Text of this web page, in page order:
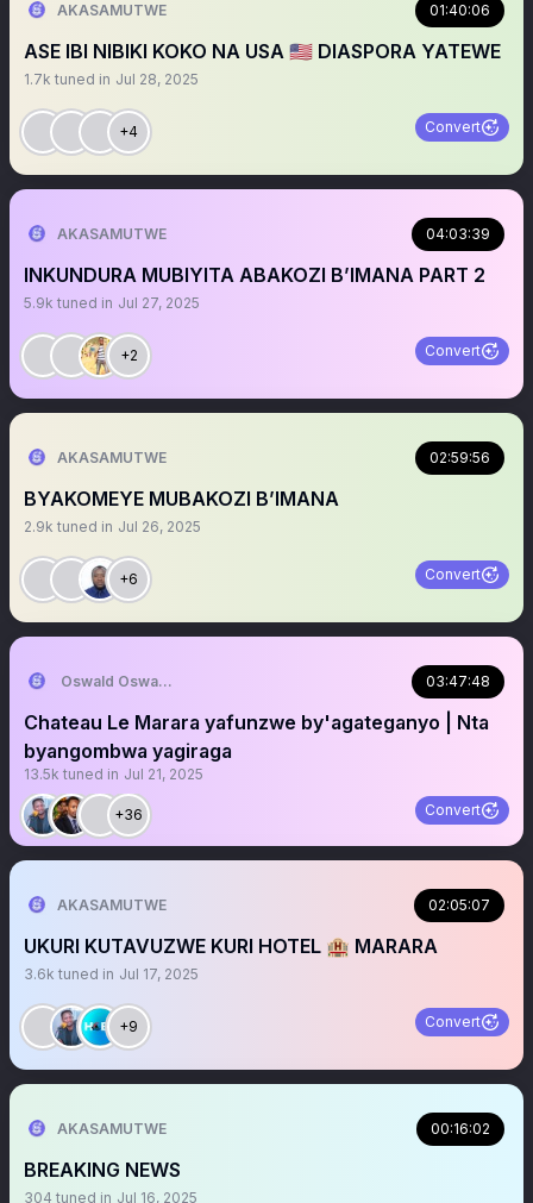
AKASAMUTWE 01:40:06
ASE IBI NIBIKI KOKO NA USA 🇺🇸 DIASPORA YATEWE
1.7k tuned in Jul 28, 2025
+4 Convert
AKASAMUTWE 04:03:39
INKUNDURA MUBIYITA ABAKOZI B’IMANA PART 2
5.9k tuned in Jul 27, 2025
+2 Convert
AKASAMUTWE 02:59:56
BYAKOMEYE MUBAKOZI B’IMANA
2.9k tuned in Jul 26, 2025
+6 Convert
Oswald Oswakim 03:47:48
Chateau Le Marara yafunzwe by'agateganyo | Nta
byangombwa yagiraga
13.5k tuned in Jul 21, 2025
+36 Convert
AKASAMUTWE 02:05:07
UKURI KUTAVUZWE KURI HOTEL 🏨 MARARA
3.6k tuned in Jul 17, 2025
+9 Convert
AKASAMUTWE 00:16:02
BREAKING NEWS
304 tuned in Jul 16, 2025